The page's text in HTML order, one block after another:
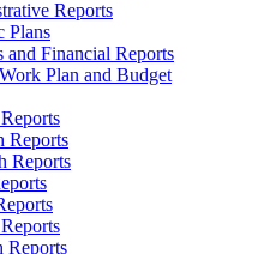
Reports
Plans
and Financial Reports
Plan and Budget
Reports
Reports
Reports